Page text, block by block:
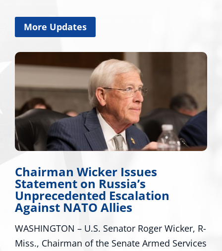
More Updates
Wicker Issues
on Russia’s
Escalation
NATO Allies
– U.S. Senator Roger Wicker, R-
of the Senate Armed Services
R-